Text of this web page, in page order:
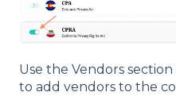
Use the Vendors
to add vendors to the